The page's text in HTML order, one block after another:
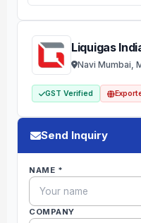
Liquigas
Navi Mumbai,
GST Verified
Send Inquiry
NAME *
COMPANY